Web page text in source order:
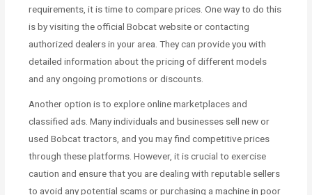
requirements, it is time to compare prices. One way to do this
is by visiting the official Bobcat website or contacting
authorized dealers in your area. They can provide you with
detailed information about the pricing of different models
and any ongoing promotions or discounts.
Another option is to explore online marketplaces and
classified ads. Many individuals and businesses sell new or
used Bobcat tractors, and you may find competitive prices
through these platforms. However, it is crucial to exercise
caution and ensure that you are dealing with reputable sellers
to avoid any potential scams or purchasing a machine in poor